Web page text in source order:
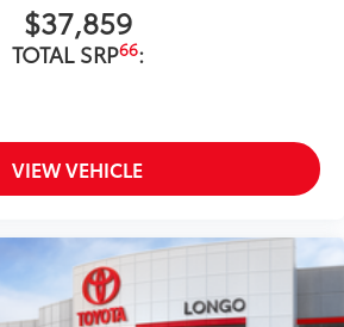
$37,859
TOTAL SRP66:
VIEW VEHICLE